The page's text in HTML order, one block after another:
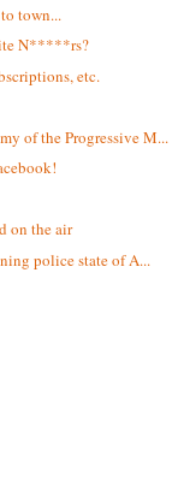
town...
N*****rs?
etc.
of the Progressive M...
on the air
police state of A...